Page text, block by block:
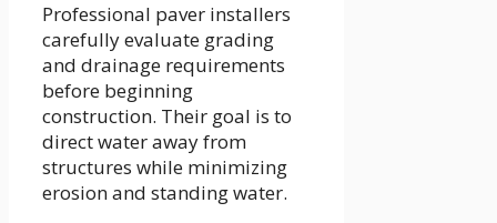
Professional paver installers
carefully evaluate grading
and drainage requirements
before beginning
construction. Their goal is to
direct water away from
structures while minimizing
erosion and standing water.